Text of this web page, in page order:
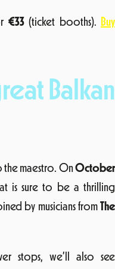
€33(ticket booths). Buy
Balkan
the maestro. OnOctober
is sure to be a thrilling
by musicians fromThe
stops, we’ll also see